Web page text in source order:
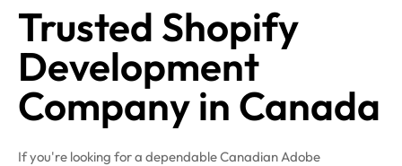
Trusted Shopify
Development
Company in Canada
If you're looking for a dependable Canadian Adobe